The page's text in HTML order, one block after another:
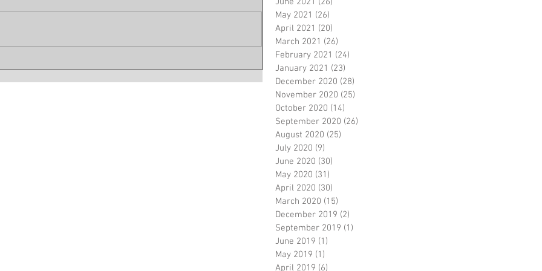
May 2021 (26)
April 2021 (20)
March 2021 (26)
February 2021 (24)
January 2021 (23)
December 2020 (28)
November 2020 (25)
October 2020 (14)
September 2020 (26)
August 2020 (25)
July 2020 (9)
June 2020 (30)
May 2020 (31)
April 2020 (30)
March 2020 (15)
December 2019 (2)
September 2019 (1)
June 2019 (1)
May 2019 (1)
April 2019 (6)